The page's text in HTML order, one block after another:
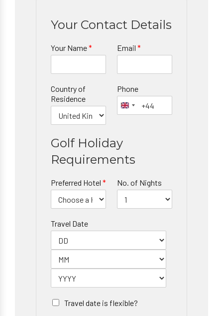
Your Contact Details
Your Name* Email *
Country of
Residence
Phone
Golf Holiday
Requirements
Preferred Hotel * No. of Nights
Travel Date
Travel date is flexible?